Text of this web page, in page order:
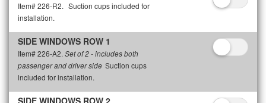
Item# 226-R2. Suction cups included for
installation.
SIDE WINDOWS ROW 1
Item# 226-A2. Set of 2 - includes both
passenger and driver side Suction cups
included for installation.
SIDE WINDOWS ROW 2